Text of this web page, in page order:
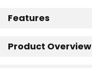
Features
Product Overview